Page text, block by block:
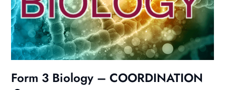
Form 3 Biology – COORDINATION